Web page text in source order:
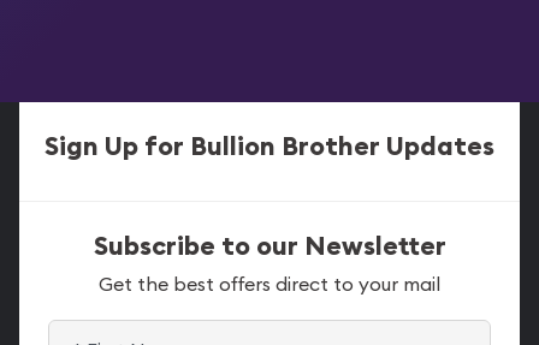
Sign Up for Bullion Brother Updates
Subscribe to our Newsletter
Get the best offers direct to your mail